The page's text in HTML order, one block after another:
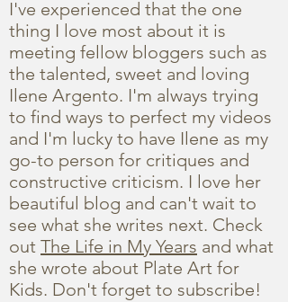
I've experienced that the one
thing I love most about it is
meeting fellow bloggers such as
the talented, sweet and loving
Ilene Argento. I'm always trying
to find ways to perfect my videos
and I'm lucky to have Ilene as my
go-to person for critiques and
constructive criticism. I love her
beautiful blog and can't wait to
see what she writes next. Check
out The Life in My Years and what
she wrote about Plate Art for
Kids. Don't forget to subscribe!